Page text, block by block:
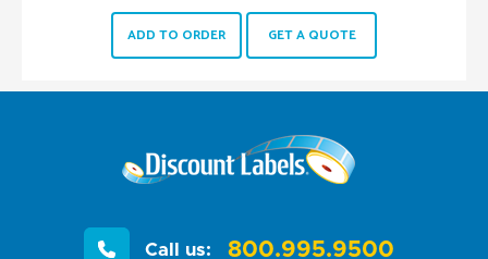
ADD TO ORDER GET A QUOTE
Call us: 800.995.9500